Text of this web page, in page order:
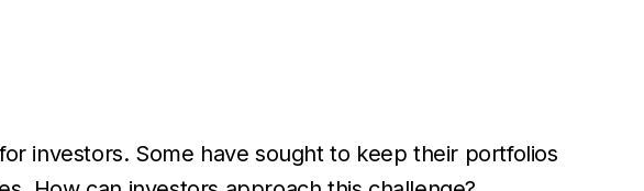
investors. Some have sought to keep their portfolios